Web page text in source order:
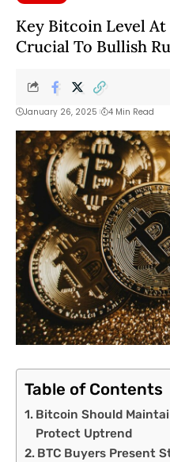
Key Bitcoin Level At
Crucial To Bullish
January 26, 2025 4 Min Read
Table of Contents
Bitcoin Should
Protect Uptrend
BTC Buyers Present